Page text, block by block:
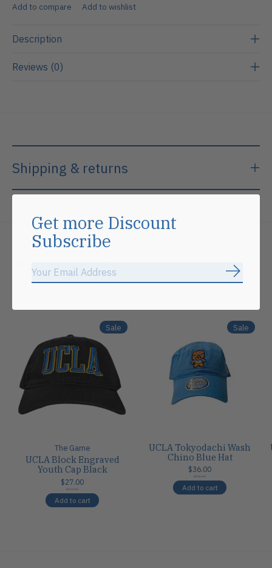
Add to compare Add to wishlist
Description
Reviews (0)
Shipping & returns
Related products
Sale
The Game
UCLA Block Engraved
Youth Cap Black
$27.00
$27.00
Add to cart
Sale
UCLA Tokyodachi Wash
Chino Blue Hat
$36.00
$36.00
Add to cart
Get more Discount
Subscribe